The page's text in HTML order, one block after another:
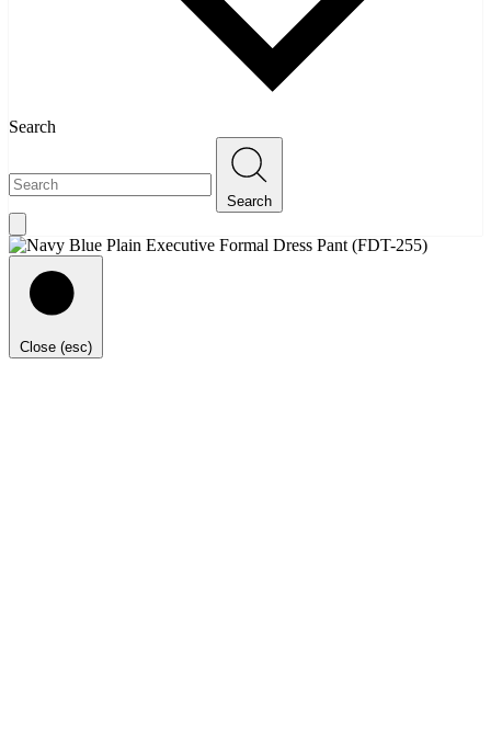
Search
Search
Close (esc)